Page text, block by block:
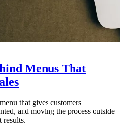
Menus That
that gives customers
and moving the process outside
results.